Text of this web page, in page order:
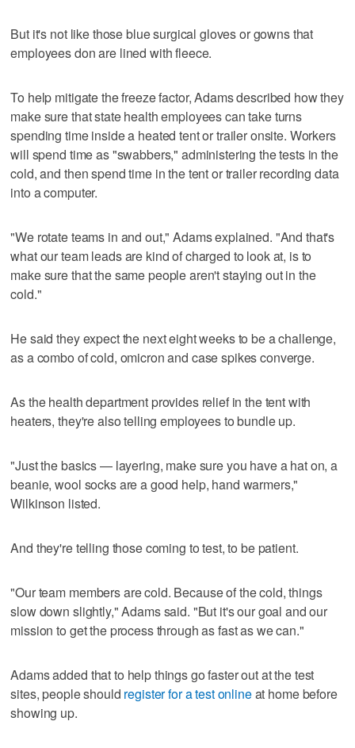
But it's not like those blue surgical gloves or gowns that
employees don are lined with fleece.
To help mitigate the freeze factor, Adams described how they
make sure that state health employees can take turns
spending time inside a heated tent or trailer onsite. Workers
will spend time as "swabbers," administering the tests in the
cold, and then spend time in the tent or trailer recording data
into a computer.
"We rotate teams in and out," Adams explained. "And that's
what our team leads are kind of charged to look at, is to
make sure that the same people aren't staying out in the
cold."
He said they expect the next eight weeks to be a challenge,
as a combo of cold, omicron and case spikes converge.
As the health department provides relief in the tent with
heaters, they're also telling employees to bundle up.
"Just the basics — layering, make sure you have a hat on, a
beanie, wool socks are a good help, hand warmers,"
Wilkinson listed.
And they're telling those coming to test, to be patient.
"Our team members are cold. Because of the cold, things
slow down slightly," Adams said. "But it's our goal and our
mission to get the process through as fast as we can."
Adams added that to help things go faster out at the test
sites, people should register for a test onlineat home before
showing up.